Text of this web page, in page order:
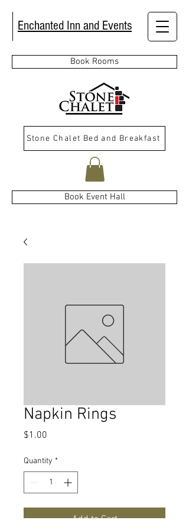
Enchanted Inn and Events
Book Rooms
Book Event Hall
Stone Chalet Bed and Breakfast
Napkin Rings
$1.00
Quantity *
Add to Cart